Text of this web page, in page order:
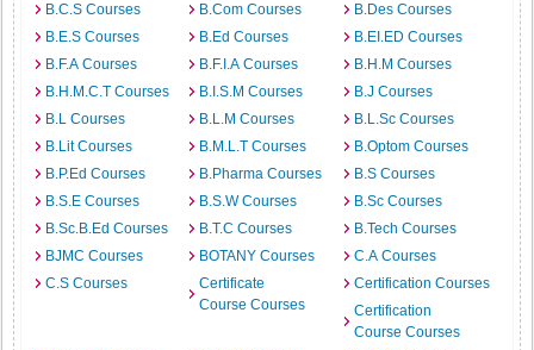
B.C.S Courses
B.Com Courses
B.Des Courses
B.E.S Courses
B.Ed Courses
B.EI.ED Courses
B.F.A Courses
B.F.I.A Courses
B.H.M Courses
B.H.M.C.T Courses
B.I.S.M Courses
B.J Courses
B.L Courses
B.L.M Courses
B.L.Sc Courses
B.Lit Courses
B.M.L.T Courses
B.Optom Courses
B.P.Ed Courses
B.Pharma Courses
B.S Courses
B.S.E Courses
B.S.W Courses
B.Sc Courses
B.Sc.B.Ed Courses
B.T.C Courses
B.Tech Courses
BJMC Courses
BOTANY Courses
C.A Courses
C.S Courses
Certificate
Course Courses
Certification Courses
Certification
Course Courses